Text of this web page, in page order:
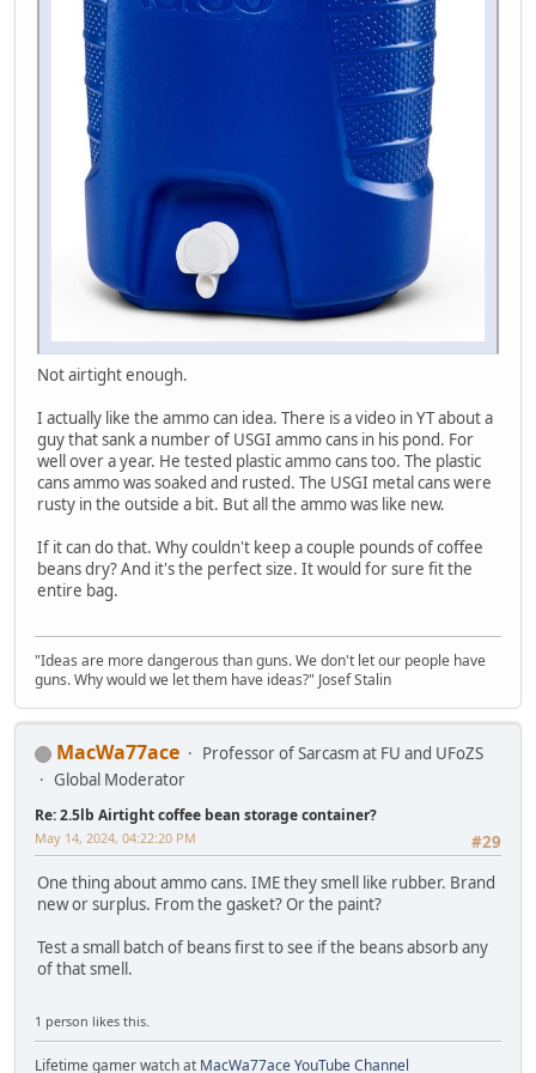
Not airtight enough.
I actually like the ammo can idea. There is a video in YT about a
guy that sank a number of USGI ammo cans in his pond. For
well over a year. He tested plastic ammo cans too. The plastic
cans ammo was soaked and rusted. The USGI metal cans were
rusty in the outside a bit. But all the ammo was like new.
If it can do that. Why couldn't keep a couple pounds of coffee
beans dry? And it's the perfect size. It would for sure fit the
entire bag.
"Ideas are more dangerous than guns. We don't let our people have
guns. Why would we let them have ideas?" Josef Stalin
MacWa77ace
Professor of Sarcasm at FU and UFoZS
Global Moderator
Re: 2.5lb Airtight coffee bean storage container?
#29
May 14, 2024, 04:22:20 PM
One thing about ammo cans. IME they smell like rubber. Brand
new or surplus. From the gasket? Or the paint?
Test a small batch of beans first to see if the beans absorb any
of that smell.
1 person likes this.
Lifetime gamer watch at MacWa77ace YouTube Channel